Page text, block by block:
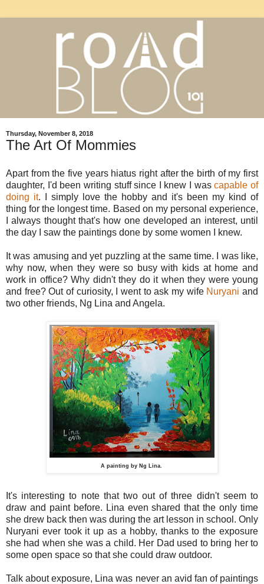
Thursday, November 8, 2018
The Art Of Mommies
Apart from the five years hiatus right after the birth of my first
daughter, I'd been writing stuff since I knew I wascapable of
doing it. I simply love the hobby and it's been my kind of
thing for the longest time. Based on my personal experience,
I always thought that's how one developed an interest, until
the day I saw the paintings done by some women I knew.
It was amusing and yet puzzling at the same time. I was like,
why now, when they were so busy with kids at home and
work in office? Why didn't they do it when they were young
and free? Out of curiosity, I went to ask my wife Nuryani and
two other friends, Ng Lina and Angela.
A painting by Ng Lina.
It's interesting to note that two out of three didn't seem to
draw and paint before. Lina even shared that the only time
she drew back then was during the art lesson in school. Only
Nuryani ever took it up as a hobby, thanks to the exposure
she had when she was a child. Her Dad used to bring her to
some open space so that she could draw outdoor.
Talk about exposure, Lina was never an avid fan of paintings